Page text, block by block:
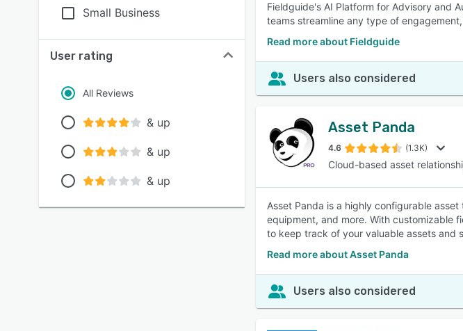
Small Business
User rating
All Reviews
& up
& up
& up
Fieldguide's AI Platform for Advisory and
teams streamline any type of
Read more about Fieldguide
Users also considered
Asset Panda
4.6 (1.3K)
Cloud-based asset
Asset Panda is a highly configurable
equipment, and more. With customizable
to keep track of your valuable assets and
Read more about Asset Panda
Users also considered